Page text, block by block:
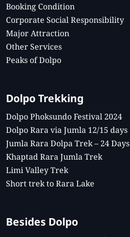
Booking Condition
Corporate Social Responsibility
Major Attraction
Other Services
Peaks of Dolpo
Dolpo Trekking
Dolpo Phoksundo Festival 2024
Dolpo Rara via Jumla 12/15 days
Jumla Rara Dolpa Trek – 24 Days
Khaptad Rara Jumla Trek
Limi Valley Trek
Short trek to Rara Lake
Besides Dolpo